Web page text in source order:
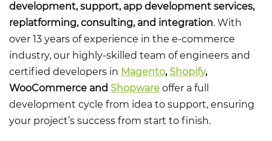
development, support, app development services,
replatforming, consulting, and integration. With
over 13 years of experience in the e-commerce
industry, our highly-skilled team of engineers and
certified developers in Magento, Shopify,
WooCommerce and Shopware offer a full
development cycle from idea to support, ensuring
your project’s success from start to finish.